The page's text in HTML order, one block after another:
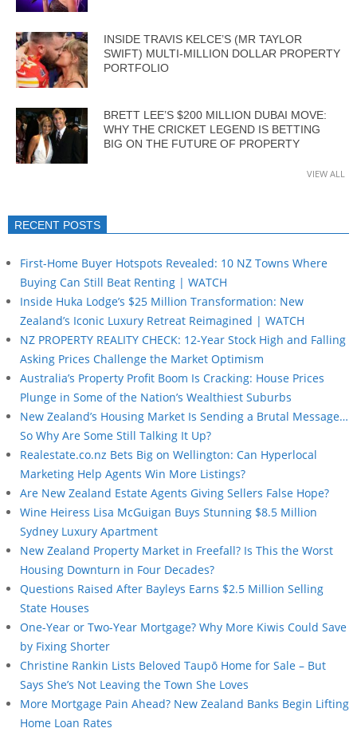
INSIDE TRAVIS KELCE’S (MR TAYLOR
SWIFT) MULTI-MILLION DOLLAR PROPERTY
PORTFOLIO
BRETT LEE’S $200 MILLION DUBAI MOVE:
WHY THE CRICKET LEGEND IS BETTING
BIG ON THE FUTURE OF PROPERTY
VIEW ALL
RECENT POSTS
First-Home Buyer Hotspots Revealed: 10 NZ Towns Where
Buying Can Still Beat Renting | WATCH
Inside Huka Lodge’s $25 Million Transformation: New
Zealand’s Iconic Luxury Retreat Reimagined | WATCH
NZ PROPERTY REALITY CHECK: 12-Year Stock High and Falling
Asking Prices Challenge the Market Optimism
Australia’s Property Profit Boom Is Cracking: House Prices
Plunge in Some of the Nation’s Wealthiest Suburbs
New Zealand’s Housing Market Is Sending a Brutal Message…
So Why Are Some Still Talking It Up?
Realestate.co.nz Bets Big on Wellington: Can Hyperlocal
Marketing Help Agents Win More Listings?
Are New Zealand Estate Agents Giving Sellers False Hope?
Wine Heiress Lisa McGuigan Buys Stunning $8.5 Million
Sydney Luxury Apartment
New Zealand Property Market in Freefall? Is This the Worst
Housing Downturn in Four Decades?
Questions Raised After Bayleys Earns $2.5 Million Selling
State Houses
One-Year or Two-Year Mortgage? Why More Kiwis Could Save
by Fixing Shorter
Christine Rankin Lists Beloved Taupō Home for Sale – But
Says She’s Not Leaving the Town She Loves
More Mortgage Pain Ahead? New Zealand Banks Begin Lifting
Home Loan Rates